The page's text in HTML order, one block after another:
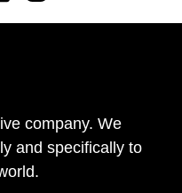
company. We
and specifically to